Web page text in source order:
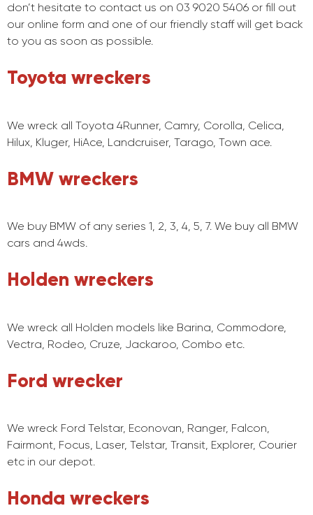
don’t hesitate to contact us on 03 9020 5406 or fill out
our online form and one of our friendly staff will get back
to you as soon as possible.
Toyota wreckers
We wreck all Toyota 4Runner, Camry, Corolla, Celica,
Hilux, Kluger, HiAce, Landcruiser, Tarago, Town ace.
BMW wreckers
We buy BMW of any series 1, 2, 3, 4, 5, 7. We buy all BMW
cars and 4wds.
Holden wreckers
We wreck all Holden models like Barina, Commodore,
Vectra, Rodeo, Cruze, Jackaroo, Combo etc.
Ford wrecker
We wreck Ford Telstar, Econovan, Ranger, Falcon,
Fairmont, Focus, Laser, Telstar, Transit, Explorer, Courier
etc in our depot.
Honda wreckers